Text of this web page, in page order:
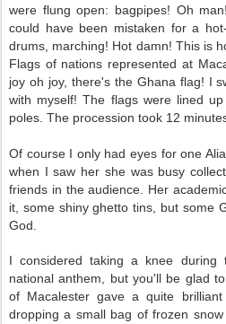
were flung open: bagpipes! Oh
could have been mistaken for a
drums, marching! Hot damn! This is
Flags of nations represented at
joy oh joy, there's the Ghana flag! I
with myself! The flags were lined
poles. The procession took 12
Of course I only had eyes for one
when I saw her she was busy
friends in the audience. Her
it, some shiny ghetto tins, but some
God.
I considered taking a knee during
national anthem, but you'll be glad
of Macalester gave a quite
dropping a small bag of frozen